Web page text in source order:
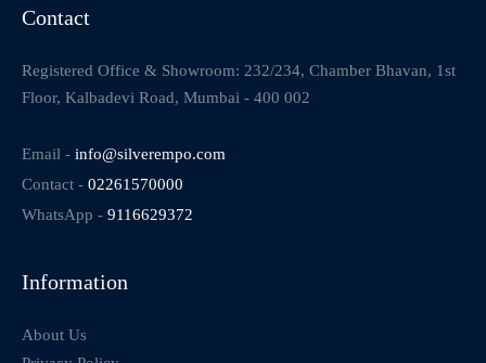
Contact
Registered Office & Showroom: 232/234, Chamber Bhavan, 1st
Floor, Kalbadevi Road, Mumbai - 400 002
Email - info@silverempo.com
Contact - 02261570000
WhatsApp - 9116629372
Information
About Us